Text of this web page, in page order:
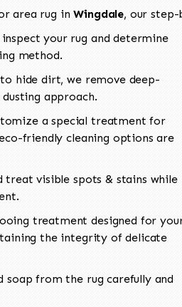
area rug inWingdale, our step-
your rug and determine
method.
to hide dirt, we remove deep-
approach.
a special treatment for
friendly cleaning options are
treat visible spots & stains while
treatment designed for
the integrity of delicate
soap from the rug carefully and